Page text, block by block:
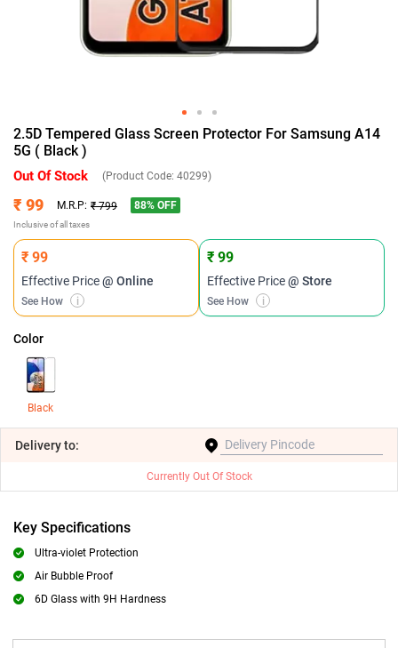
2.5D Tempered Glass Screen Protector For Samsung A14
5G ( Black )
Out Of Stock (Product Code: 40299)
₹ 99 M.R.P: ₹ 799 88% OFF
Inclusive of all taxes
₹ 99
Effective Price@ Online
See How i
₹ 99
Effective Price@ Store
See How i
Color
Black
Deliveryto:
Currently Out Of Stock
Key Specifications
Ultra-violet Protection
Air Bubble Proof
6D Glass with 9H Hardness